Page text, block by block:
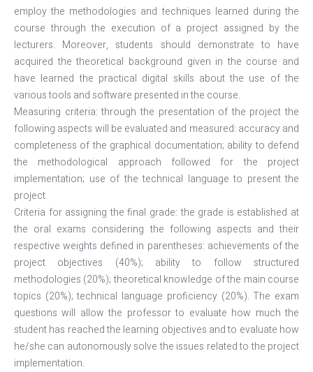
employ the methodologies and techniques learned during the
course through the execution of a project assigned by the
lecturers. Moreover, students should demonstrate to have
acquired the theoretical background given in the course and
have learned the practical digital skills about the use of the
various tools and software presented in the course.
Measuring criteria: through the presentation of the project the
following aspects will be evaluated and measured: accuracy and
completeness of the graphical documentation; ability to defend
the methodological approach followed for the project
implementation; use of the technical language to present the
project.
Criteria for assigning the final grade: the grade is established at
the oral exams considering the following aspects and their
respective weights defined in parentheses: achievements of the
project objectives (40%); ability to follow structured
methodologies (20%); theoretical knowledge of the main course
topics (20%); technical language proficiency (20%). The exam
questions will allow the professor to evaluate how much the
student has reached the learning objectives and to evaluate how
he/she can autonomously solve the issues related to the project
implementation.